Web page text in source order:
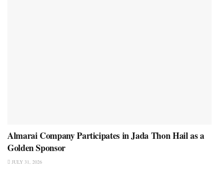
Almarai Company Participates in Jada Thon Hail as a
Golden Sponsor
JULY 31, 2026